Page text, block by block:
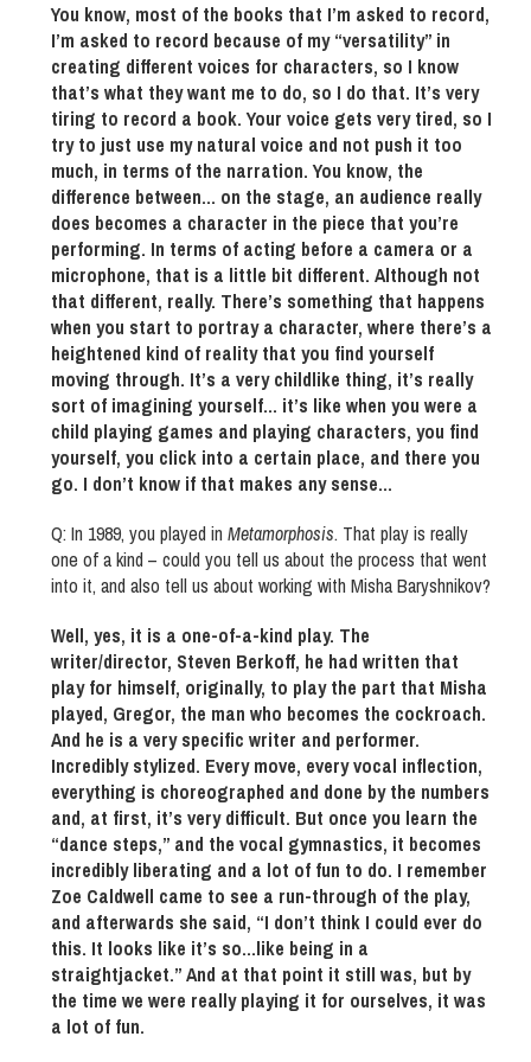
You know, most of the books that I’m asked to record,
I’m asked to record because of my “versatility” in
creating different voices for characters, so I know
that’s what they want me to do, so I do that. It’s very
tiring to record a book. Your voice gets very tired, so I
try to just use my natural voice and not push it too
much, in terms of the narration. You know, the
difference between… on the stage, an audience really
does becomes a character in the piece that you’re
performing. In terms of acting before a camera or a
microphone, that is a little bit different. Although not
that different, really. There’s something that happens
when you start to portray a character, where there’s a
heightened kind of reality that you find yourself
moving through. It’s a very childlike thing, it’s really
sort of imagining yourself… it’s like when you were a
child playing games and playing characters, you find
yourself, you click into a certain place, and there you
go. I don’t know if that makes any sense…
Q: In 1989, you played in Metamorphosis. That play is really
one of a kind – could you tell us about the process that went
into it, and also tell us about working with Misha Baryshnikov?
Well, yes, it is a one-of-a-kind play. The
writer/director, Steven Berkoff, he had written that
play for himself, originally, to play the part that Misha
played, Gregor, the man who becomes the cockroach.
And he is a very specific writer and performer.
Incredibly stylized. Every move, every vocal inflection,
everything is choreographed and done by the numbers
and, at first, it’s very difficult. But once you learn the
“dance steps,” and the vocal gymnastics, it becomes
incredibly liberating and a lot of fun to do. I remember
Zoe Caldwell came to see a run-through of the play,
and afterwards she said, “I don’t think I could ever do
this. It looks like it’s so…like being in a
straightjacket.” And at that point it still was, but by
the time we were really playing it for ourselves, it was
a lot of fun.